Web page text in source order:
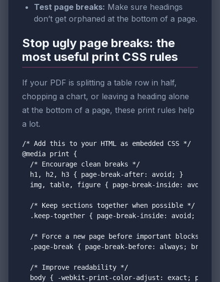
Test page breaks: Make sure headings
don’t get orphaned at the bottom of a page.
Stop ugly page breaks: the
most useful print CSS rules
If your PDF is splitting a table row in half,
chopping a chart, or leaving a heading alone
at the bottom of a page, these print rules help
a lot.
/* Add this to your HTML as embedded CSS */
@media print {
  /* Encourage clean breaks */
  h1, h2, h3 { page-break-after: avoid; }
img, table, figure { page-break-inside: avoid;
  /* Keep sections together when possible */
.keep-together { page-break-inside: avoid;
  /* Force a new page before important blocks */
.page-break { page-break-before: always; break-
  /* Improve readability */
body { -webkit-print-color-adjust: exact;